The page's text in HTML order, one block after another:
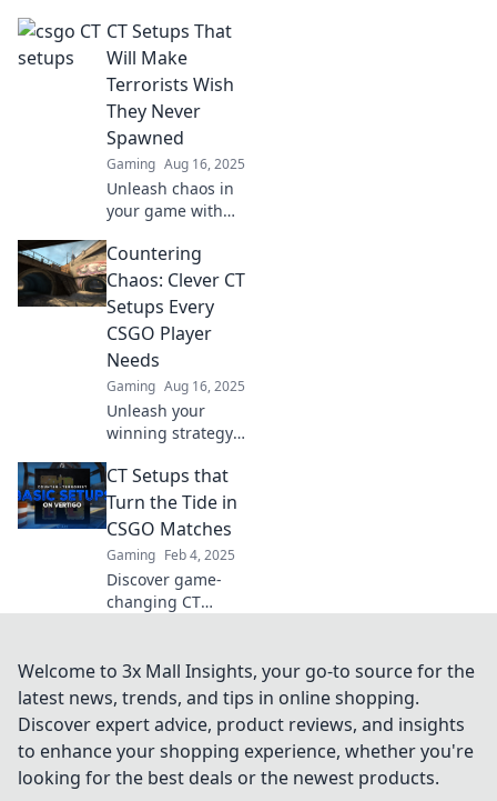
leave your
enemies confused
and outsmarted.
Elevate your game
today!
CT Setups That
Will Make
Terrorists Wish
They Never
Spawned
Gaming Aug 16, 2025
Unleash chaos in
your game with
setups that will
leave terrorists
regretting every
spawn. Discover
the ultimate
strategies now!
Countering
Chaos: Clever CT
Setups Every
CSGO Player
Needs
Gaming Aug 16, 2025
Unleash your
winning strategy
setups! Master
CSGO chaos and
dominate every
match with these
essential tactics.
CT Setups that
Turn the Tide in
CSGO Matches
Gaming Feb 4, 2025
Discover game-
changing CT
CSGO matches
and lead your
team to victory!
Unlock pro
strategies now!
Welcome to 3x Mall Insights, your go-to source for the
latest news, trends, and tips in online shopping.
Discover expert advice, product reviews, and insights
to enhance your shopping experience, whether you're
looking for the best deals or the newest products.